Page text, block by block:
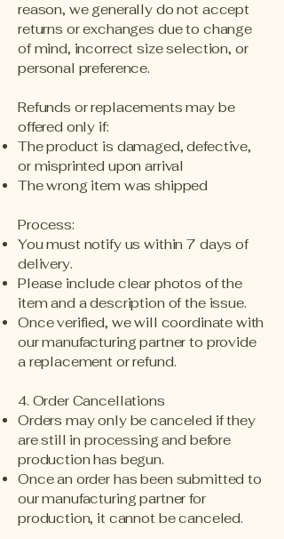
reason, we generally do not accept
returns or exchanges due to change
of mind, incorrect size selection, or
personal preference.
Refunds or replacements may be
offered only if:
The product is damaged, defective,
or misprinted upon arrival
The wrong item was shipped
Process:
You must notify us within 7 days of
delivery.
Please include clear photos of the
item and a description of the issue.
Once verified, we will coordinate with
our manufacturing partner to provide
a replacement or refund.
4. Order Cancellations
Orders may only be canceled if they
are still in processing and before
production has begun.
Once an order has been submitted to
our manufacturing partner for
production, it cannot be canceled.